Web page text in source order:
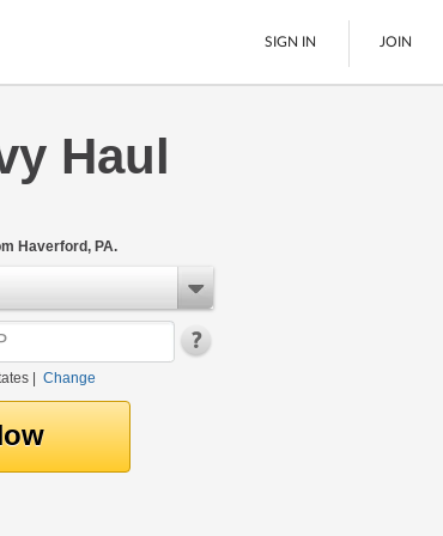
SIGN IN JOIN
Haul
Haverford, PA.
| Change